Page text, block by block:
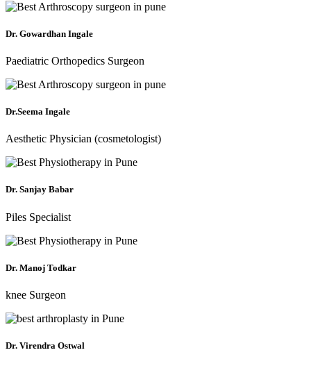
Dr. Gowardhan Ingale
Paediatric Orthopedics Surgeon
Dr.Seema Ingale
Aesthetic Physician (cosmetologist)
Dr. Sanjay Babar
Piles Specialist
Dr. Manoj Todkar
knee Surgeon
Dr. Virendra Ostwal